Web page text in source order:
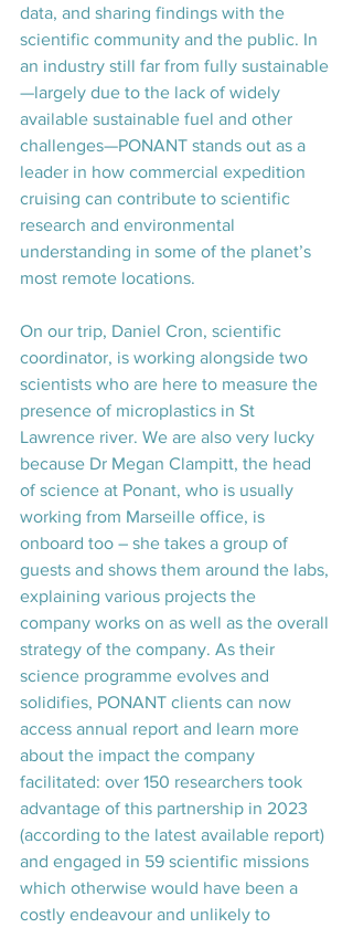
data, and sharing findings with the
scientific community and the public. In
an industry still far from fully sustainable
—largely due to the lack of widely
available sustainable fuel and other
challenges—PONANT stands out as a
leader in how commercial expedition
cruising can contribute to scientific
research and environmental
understanding in some of the planet’s
most remote locations.
On our trip, Daniel Cron, scientific
coordinator, is working alongside two
scientists who are here to measure the
presence of microplastics in St
Lawrence river. We are also very lucky
because Dr Megan Clampitt, the head
of science at Ponant, who is usually
working from Marseille office, is
onboard too – she takes a group of
guests and shows them around the labs,
explaining various projects the
company works on as well as the overall
strategy of the company. As their
science programme evolves and
solidifies, PONANT clients can now
access annual report and learn more
about the impact the company
facilitated: over 150 researchers took
advantage of this partnership in 2023
(according to the latest available report)
and engaged in 59 scientific missions
which otherwise would have been a
costly endeavour and unlikely to